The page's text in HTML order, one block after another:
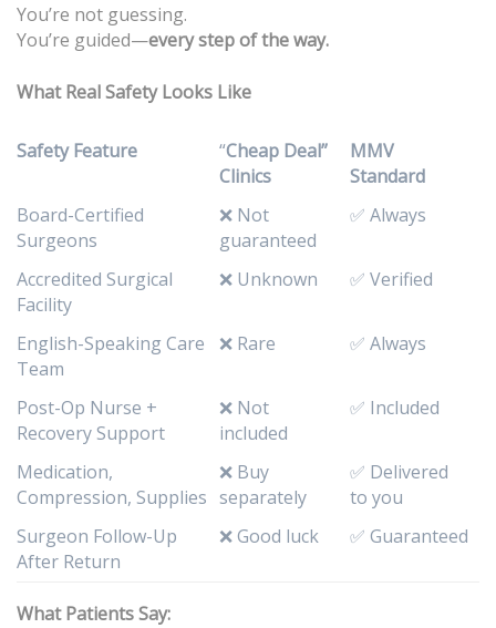
You’re not guessing.
You’re guided—every step of the way.
What Real Safety Looks Like
Safety Feature “Cheap Deal”
Clinics
MMV
Standard
Board-Certified
Surgeons
❌ Not
guaranteed
✅ Always
Accredited Surgical
Facility
❌ Unknown ✅ Verified
English-Speaking Care
Team
❌ Rare ✅ Always
Post-Op Nurse +
Recovery Support
❌ Not
included
✅ Included
Medication,
Compression, Supplies
❌ Buy
separately
✅ Delivered
to you
Surgeon Follow-Up
After Return
❌ Good luck ✅ Guaranteed
What Patients Say: